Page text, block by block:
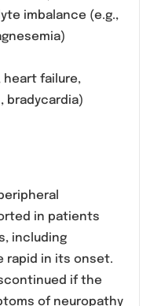
is very rare with
that patients
UV rays (e.g.
K